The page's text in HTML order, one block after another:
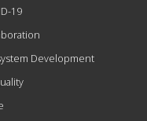
19
Development